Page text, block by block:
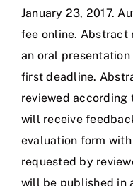
January 23, 2017.
fee online. Abstract
an oral
first deadline.
reviewed
will receive
evaluation form
requested by
will be published in